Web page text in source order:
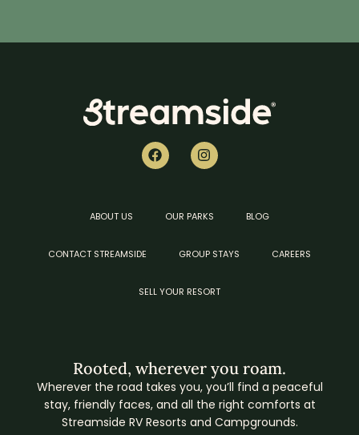
ABOUT US OUR PARKS BLOG
CONTACT STREAMSIDE GROUP STAYS CAREERS
SELL YOUR RESORT
Rooted, wherever you roam.
Wherever the road takes you, you’ll find a peaceful
stay, friendly faces, and all the right comforts at
Streamside RV Resorts and Campgrounds.